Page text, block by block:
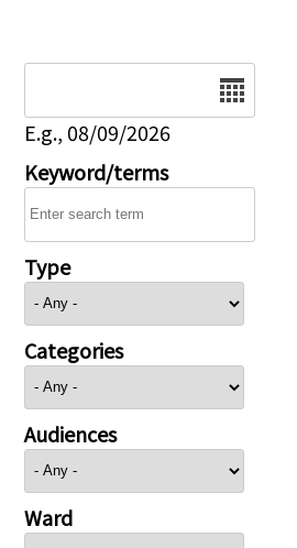
E.g., 08/09/2026
Keyword/terms
Type
Categories
Audiences
Ward